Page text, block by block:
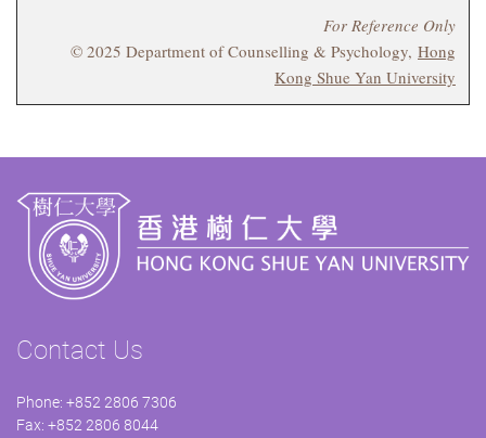
For Reference Only
© 2025 Department of Counselling & Psychology, Hong
Kong Shue Yan University
Contact Us
Phone: +852 2806 7306
Fax: +852 2806 8044